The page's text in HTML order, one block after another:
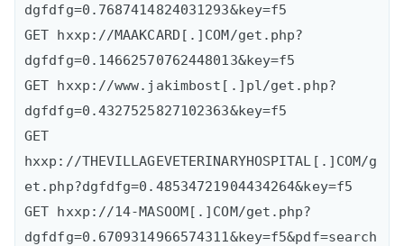
dgfdfg=0.7687414824031293&key=f5
GET hxxp://MAAKCARD[.]COM/get.php?
dgfdfg=0.14662570762448013&key=f5
GET hxxp://www.jakimbost[.]pl/get.php?
dgfdfg=0.4327525827102363&key=f5
GET
hxxp://THEVILLAGEVETERINARYHOSPITAL[.]COM/g
et.php?dgfdfg=0.48534721904434264&key=f5
GET hxxp://14-MASOOM[.]COM/get.php?
dgfdfg=0.6709314966574311&key=f5&pdf=search